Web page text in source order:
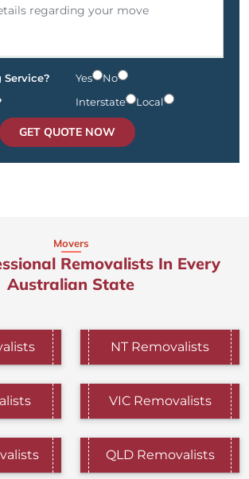
Service? Yes
No
Interstate Local
GET QUOTE NOW
Movers
Removalists In Every
Australian State
NT Removalists
VIC Removalists
QLD Removalists